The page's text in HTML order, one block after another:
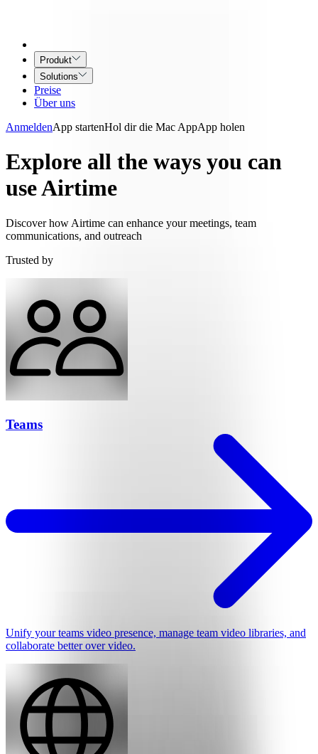
Produkt
Solutions
Preise
Über uns
AnmeldenApp startenHol dir die Mac AppApp holen
Explore all the ways you can
use Airtime
Discover how Airtime can enhance your meetings, team
communications, and outreach
Trusted by
Teams
Unify your teams video presence, manage team video libraries, and
collaborate better over video.